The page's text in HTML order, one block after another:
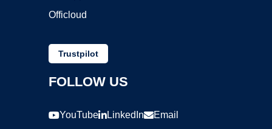
Officloud
Trustpilot
FOLLOW US
YouTube LinkedIn Email